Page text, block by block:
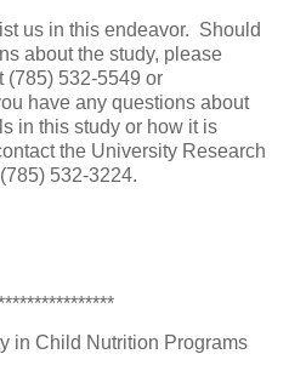
us in this endeavor. Should
about the study, please
(785) 532-5549 or
have any questions about
in this study or how it is
the University Research
532-3224.
in Child Nutrition Programs